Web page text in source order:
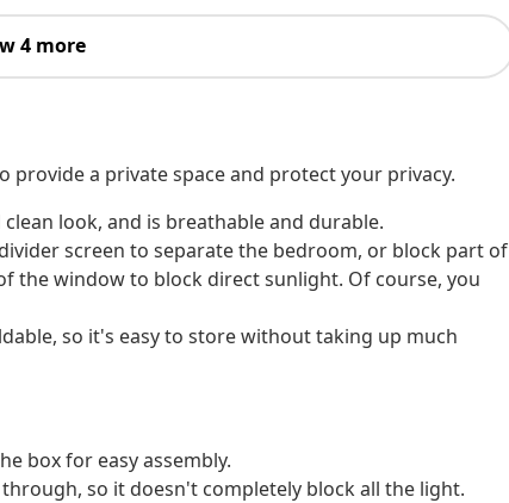
4 more
a private space and protect your privacy.
look, and is breathable and durable.
screen to separate the bedroom, or block part of
the window to block direct sunlight. Of course, you
so it's easy to store without taking up much
box for easy assembly.
so it doesn't completely block all the light.